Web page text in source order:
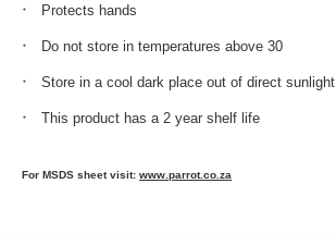
Protects hands
Do not store in temperatures above 30
Store in a cool dark place out of direct sunlight
This product has a 2 year shelf life
For MSDS sheet visit: www.parrot.co.za